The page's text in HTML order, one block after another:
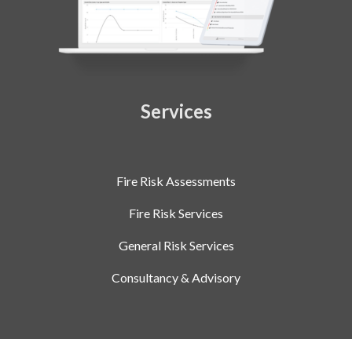
Services
Fire Risk Assessments
Fire Risk Services
General Risk Services
Consultancy & Advisory